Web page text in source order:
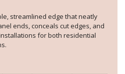
streamlined edge that neatly
ends, conceals cut edges, and
for both residential